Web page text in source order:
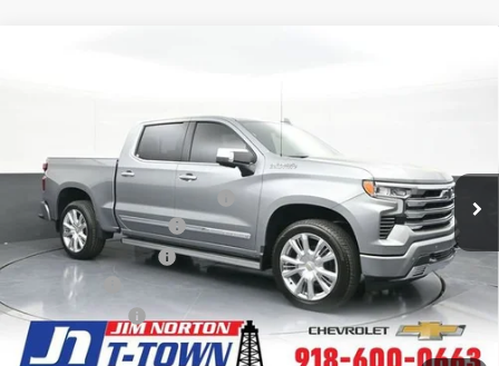
6 mi
Less
MSRP:
Price reduction below MSRP:
-$8,859
Appearance Package
+$899
Documentation Fee
+$499
Bonus Cash
-$2,000
Customer Cash -$1,250
Sale Price: $69,554